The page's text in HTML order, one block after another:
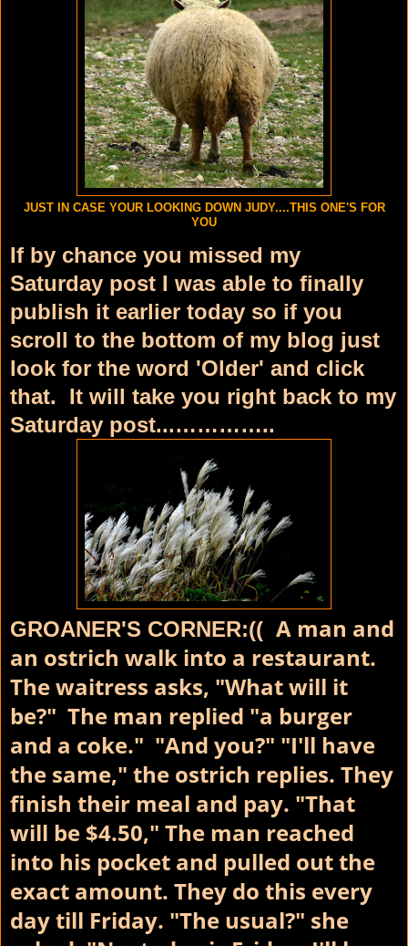
JUST IN CASE YOUR LOOKING DOWN JUDY....THIS ONE'S FOR
YOU
If by chance you missed my
Saturday post I was able to finally
publish it earlier today so if you
scroll to the bottom of my blog just
look for the word 'Older' and click
that. It will take you right back to my
Saturday post...…………..
GROANER'S CORNER:(( A man and
an ostrich walk into a restaurant.
The waitress asks, "What will it
be?" The man replied "a burger
and a coke." "And you?" "I'll have
the same," the ostrich replies. They
finish their meal and pay. "That
will be $4.50," The man reached
into his pocket and pulled out the
exact amount. They do this every
day till Friday. "The usual?" she